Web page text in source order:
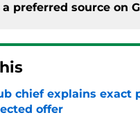
preferred source on
chief explains exact
offer